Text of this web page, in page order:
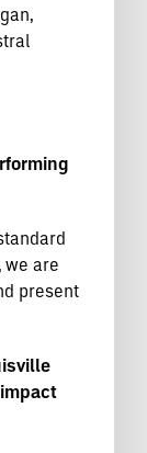
we are
present